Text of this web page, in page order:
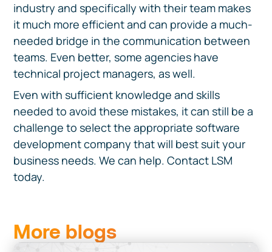
industry and specifically with their team makes
it much more efficient and can provide a much-
needed bridge in the communication between
teams. Even better, some agencies have
technical project managers, as well.
Even with sufficient knowledge and skills
needed to avoid these mistakes, it can still be a
challenge to select the appropriate software
development company that will best suit your
business needs. We can help. Contact LSM
today.
More blogs